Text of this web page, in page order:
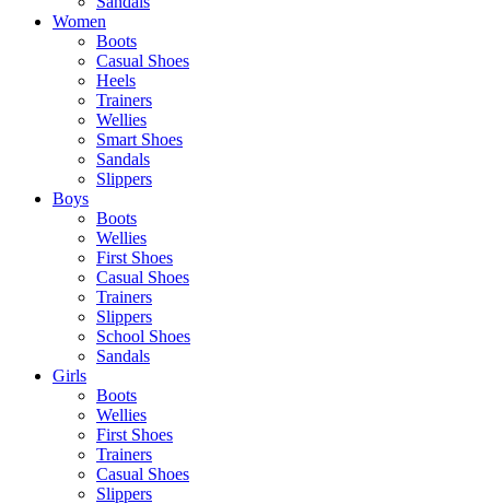
Women
Boots
Casual Shoes
Heels
Trainers
Wellies
Smart Shoes
Sandals
Slippers
Boys
Boots
Wellies
First Shoes
Casual Shoes
Trainers
Slippers
School Shoes
Sandals
Girls
Boots
Wellies
First Shoes
Trainers
Casual Shoes
Slippers